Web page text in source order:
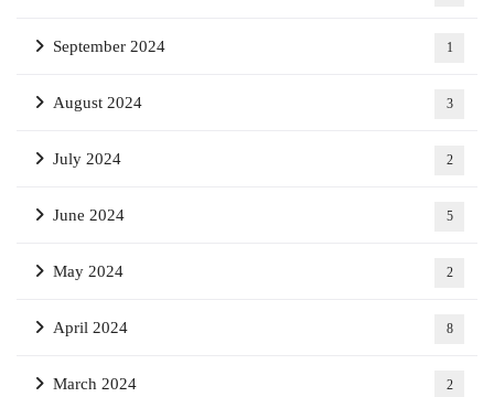
September 2024 1
August 2024 3
July 2024 2
June 2024 5
May 2024 2
April 2024 8
March 2024 2